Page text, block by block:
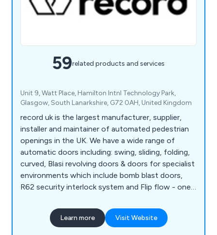
59related products and services
Unit 9, Watt Place, Hamilton Intnl Technology Park,
Glasgow, South Lanarkshire, G72 0AH, United Kingdom
record uk is the largest manufacturer, supplier,
installer and maintainer of automated pedestrian
openings in the UK. We have a wide range of
automatic doors including: swing, sliding, folding,
curved, Blasi revolving doors & doors for specialist
environments which include bomb blast doors,
R62 security interlock system and Flip flow - one
maintenance to all automatic doors - 24/7, 365
days of the year.Learn more Visit Website